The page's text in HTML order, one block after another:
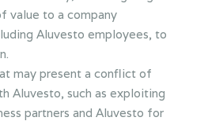
value to a company
Aluvesto employees, to
may present a conflict of
Aluvesto, such as exploiting
partners and Aluvesto for